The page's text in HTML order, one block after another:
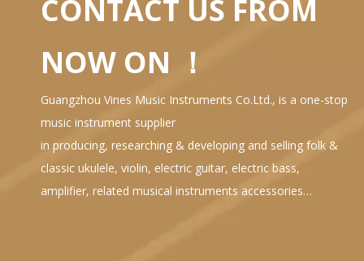
CONTACT US FROM
NOW ON ！
Guangzhou Vines Music Instruments Co.Ltd., is a one-stop
music instrument supplier
in producing, researching & developing and selling folk &
classic ukulele, violin, electric guitar, electric bass,
amplifier, related musical instruments accessories…